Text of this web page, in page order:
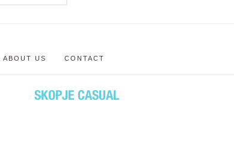
ABOUT US CONTACT
SKOPJE CASUAL